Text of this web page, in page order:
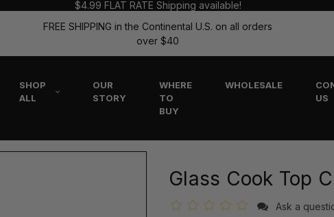
$4.99 FLAT RATE Shipping available!
FREE SHIPPING in the Continental U.S. on all orders
over $40
SHOP
ALL
OUR
STORY
WHERE
TO
BUY
WHOLESALE
US
Glass Cook Top
Ask a